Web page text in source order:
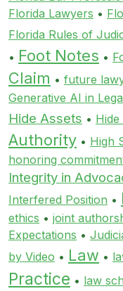
Florida Lawyers •
Florida Rules of
• Foot Notes •
Claim • future
Generative AI in
Hide Assets •
Authority • High
honoring
Integrity in
Interfered Position •
ethics • joint
Expectations •
by Video • Law •
Practice • law